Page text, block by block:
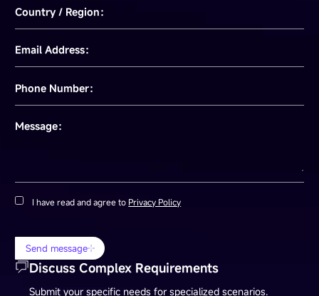
Country / Region：
Email Address：
Phone Number：
Message：
I have read and agree to Privacy Policy
Send message
Discuss Complex Requirements
Submit your specific needs for specialized scenarios.